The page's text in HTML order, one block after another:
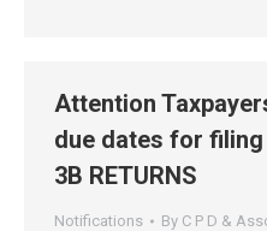
Attention
due dates for filing
3B RETURNS
Notifications By C P D &